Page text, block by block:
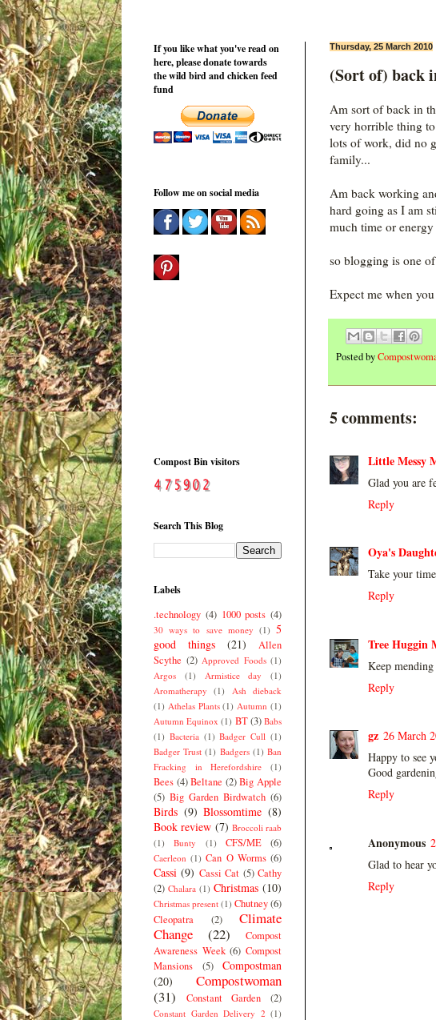
Thursday, 25 March 2010
(Sort of) back
Am sort of back in
very horrible thing
lots of work, did no
family...
Am back working
hard going as I am
much time or
so blogging is one
Expect me when
Posted by
5 comments:
Little Messy
Glad you are
Reply
Oya's
Take your
Reply
Tree Huggin
Keep
Reply
gz 26 March
Happy to see
Good
Reply
Anonymous
Glad to hear
Reply
If you like what you've read on
here, please donate towards
the wild bird and chicken feed
fund
Follow me on social media
Compost Bin visitors
Search This Blog
Labels
.technology (4) 1000 posts (4)
30 ways to save money (1) 5
good things
(21)
Allen
Scythe (2) Approved Foods (1)
Argos
(1) Armistice day
(1)
Aromatherapy
(1)
Ash dieback
(1) Athelas Plants (1) Autumn (1)
Autumn Equinox (1) BT(3) Babs
(1) Bacteria (1) Badger Cull (1)
Badger Trust (1) Badgers (1) Ban
Fracking in Herefordshire
(1)
Bees (4) Beltane (2) Big Apple
(5) Big Garden Birdwatch (6)
Birds (9) Blossomtime (8)
Book review (7) Broccoli raab
(1)
Bunty (1) CFS/ME (6)
Caerleon (1) Can O Worms (6)
Cassi (9) Cassi Cat (5) Cathy
(2) Chalara (1) Christmas (10)
Christmas present (1) Chutney(6)
Cleopatra
(2)
Climate
Change
(22)
Compost
Awareness Week (6) Compost
Mansions
(5)
Compostman
(20)
Compostwoman
(31)
Constant Garden (2)
Constant Garden Delivery 2 (1)